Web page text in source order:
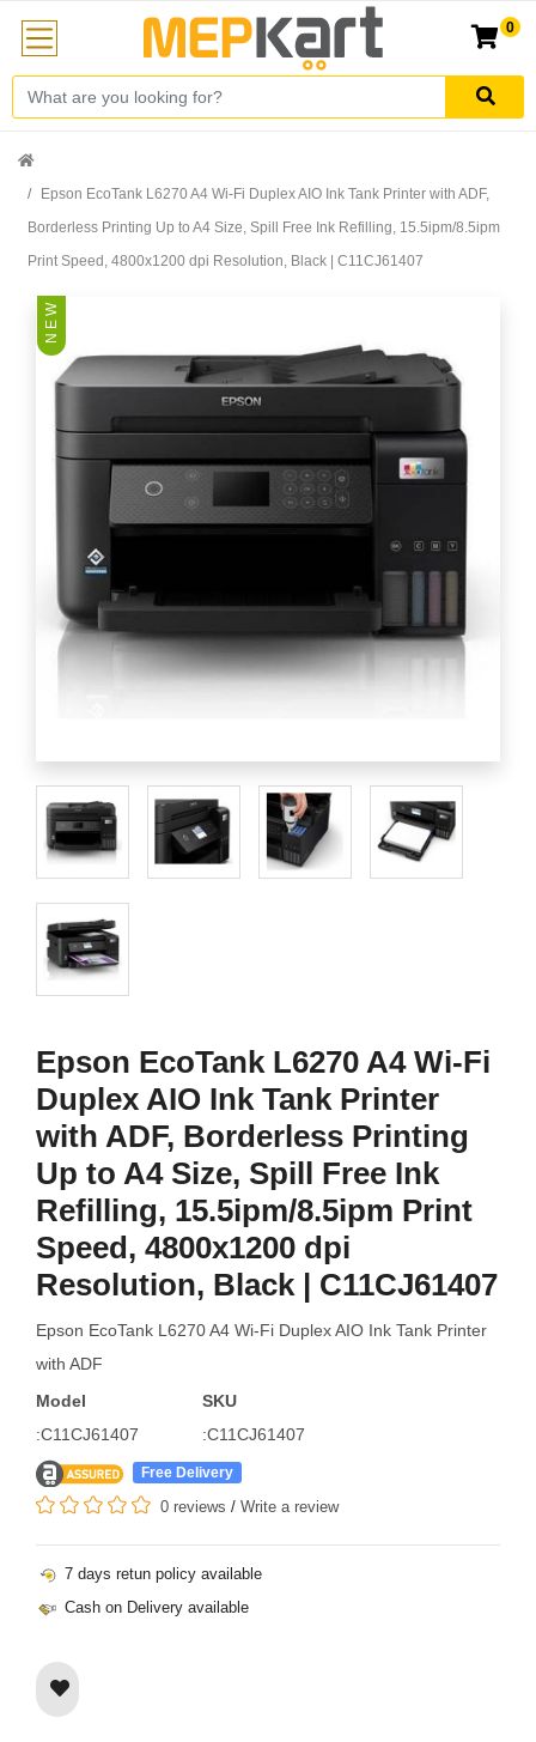
0
Epson EcoTank L6270 A4 Wi-Fi Duplex AIO Ink Tank Printer with ADF,
Borderless Printing Up to A4 Size, Spill Free Ink Refilling, 15.5ipm/8.5ipm
Print Speed, 4800x1200 dpi Resolution, Black | C11CJ61407
N E W
Epson EcoTank L6270 A4 Wi-Fi
Duplex AIO Ink Tank Printer
with ADF, Borderless Printing
Up to A4 Size, Spill Free Ink
Refilling, 15.5ipm/8.5ipm Print
Speed, 4800x1200 dpi
Resolution, Black | C11CJ61407
Epson EcoTank L6270 A4 Wi-Fi Duplex AIO Ink Tank Printer
with ADF
Model
:C11CJ61407
SKU
:C11CJ61407
Free Delivery
0 reviews / Write a review
7 days retun policy available
Cash on Delivery available